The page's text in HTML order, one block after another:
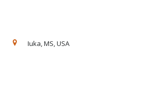
Iuka, MS, USA